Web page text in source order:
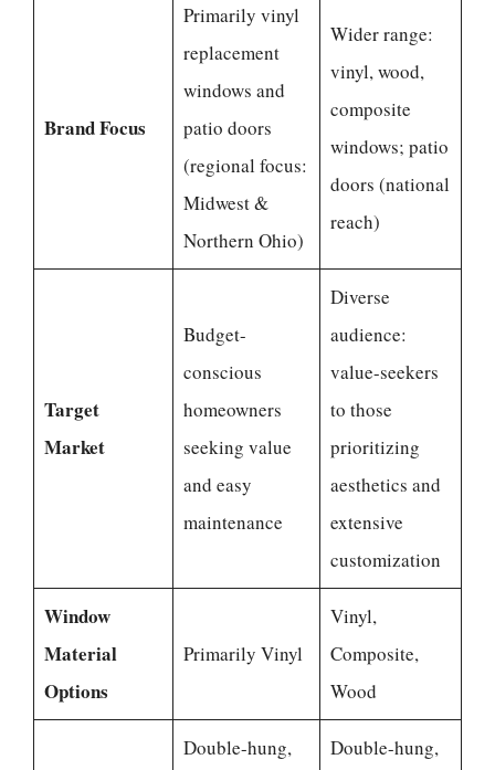
Brand Focus
Primarily vinyl
replacement
windows and
patio doors
(regional focus:
Midwest &
Northern Ohio)
Wider range:
vinyl, wood,
composite
windows; patio
doors (national
reach)
Target
Market
Budget-
conscious
homeowners
seeking value
and easy
maintenance
Diverse
audience:
value-seekers
to those
prioritizing
aesthetics and
extensive
customization
Window
Material
Options
Primarily Vinyl
Vinyl,
Composite,
Wood
Double-hung,
Double-hung,